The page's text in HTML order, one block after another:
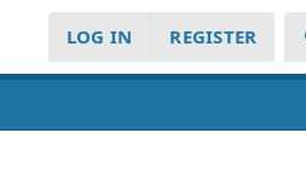
LOG IN REGISTER